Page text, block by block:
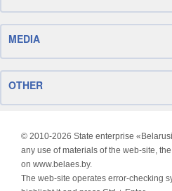
MEDIA
OTHER
© 2010-2026 State enterprise
any use of materials of the web-site,
on www.belaes.by.
The web-site operates error-checking